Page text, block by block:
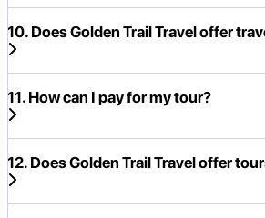
10. Does Golden Trail Travel offer
11. How can I pay for my tour?
12. Does Golden Trail Travel offer